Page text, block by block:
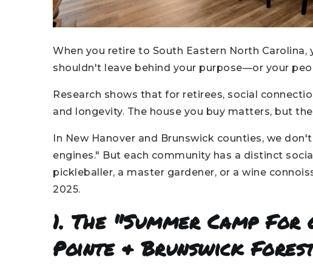
When you retire to South Eastern North Carolina,
shouldn't leave behind your purpose—or your
Research shows that for retirees, social
and longevity. The house you buy matters, but
In New Hanover and Brunswick counties, we
engines." But each community has a distinct
pickleballer, a master gardener, or a wine
2025.
1. The "Summer Camp
Pointe & Brunswick